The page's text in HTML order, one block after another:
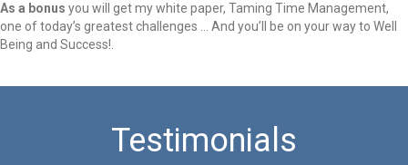
As a bonus you will get my white paper, Taming Time Management,
one of today’s greatest challenges … And you’ll be on your way to Well
Being and Success!.
Testimonials